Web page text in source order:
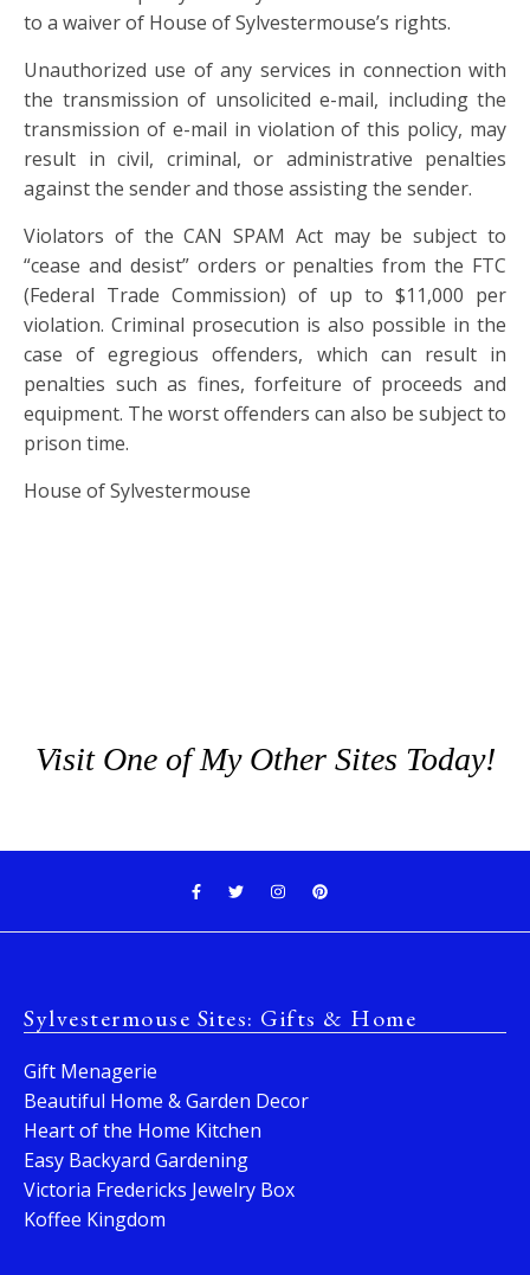
to a waiver of House of Sylvestermouse’s rights.
Unauthorized use of any services in connection with
the transmission of unsolicited e-mail, including the
transmission of e-mail in violation of this policy, may
result in civil, criminal, or administrative penalties
against the sender and those assisting the sender.
Violators of the CAN SPAM Act may be subject to
“cease and desist” orders or penalties from the FTC
(Federal Trade Commission) of up to $11,000 per
violation. Criminal prosecution is also possible in the
case of egregious offenders, which can result in
penalties such as fines, forfeiture of proceeds and
equipment. The worst offenders can also be subject to
prison time.
House of Sylvestermouse
Visit One of My Other Sites Today!
Sylvestermouse Sites: Gifts & Home
Gift Menagerie
Beautiful Home & Garden Decor
Heart of the Home Kitchen
Easy Backyard Gardening
Victoria Fredericks Jewelry Box
Koffee Kingdom